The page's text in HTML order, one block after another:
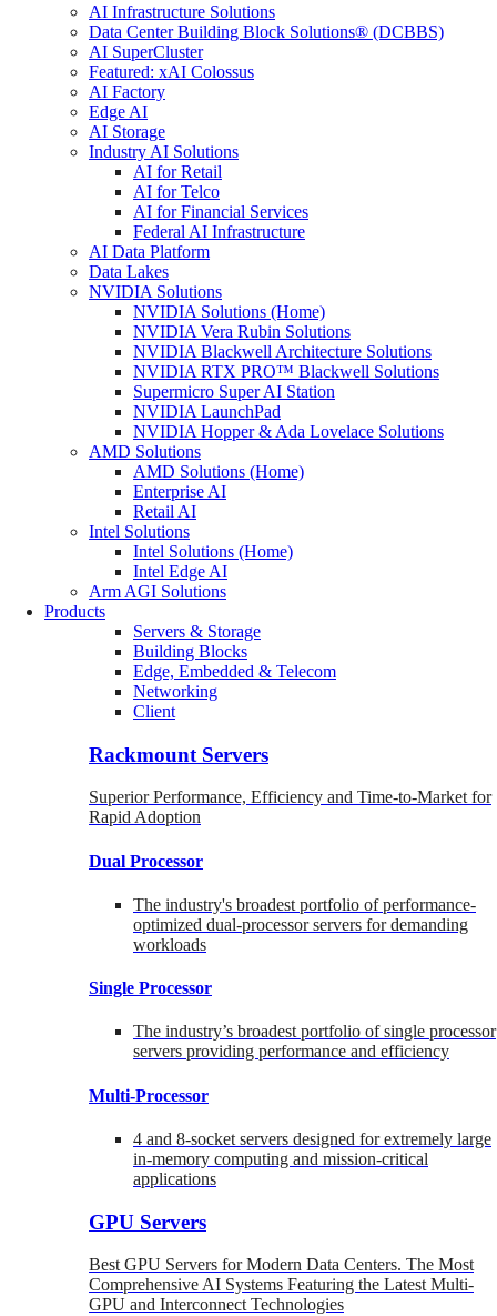
AI Infrastructure Solutions
Data Center Building Block Solutions® (DCBBS)
AI SuperCluster
Featured: xAI Colossus
AI Factory
Edge AI
AI Storage
Industry AI Solutions
AI for Retail
AI for Telco
AI for Financial Services
Federal AI Infrastructure
AI Data Platform
Data Lakes
NVIDIA Solutions
NVIDIA Solutions (Home)
NVIDIA Vera Rubin Solutions
NVIDIA Blackwell Architecture Solutions
NVIDIA RTX PRO™ Blackwell Solutions
Supermicro Super AI Station
NVIDIA LaunchPad
NVIDIA Hopper & Ada Lovelace Solutions
AMD Solutions
AMD Solutions (Home)
Enterprise AI
Retail AI
Intel Solutions
Intel Solutions (Home)
Intel Edge AI
Arm AGI Solutions
Products
Servers & Storage
Building Blocks
Edge, Embedded & Telecom
Networking
Client
Rackmount Servers
Superior Performance, Efficiency and Time-to-Market for
Rapid Adoption
Dual Processor
The industry's broadest portfolio of performance-
optimized dual-processor servers for demanding
workloads
Single Processor
The industry’s broadest portfolio of single processor
servers providing performance and efficiency
Multi-Processor
4 and 8-socket servers designed for extremely large
in-memory computing and mission-critical
applications
GPU Servers
Best GPU Servers for Modern Data Centers. The Most
Comprehensive AI Systems Featuring the Latest Multi-
GPU and Interconnect Technologies